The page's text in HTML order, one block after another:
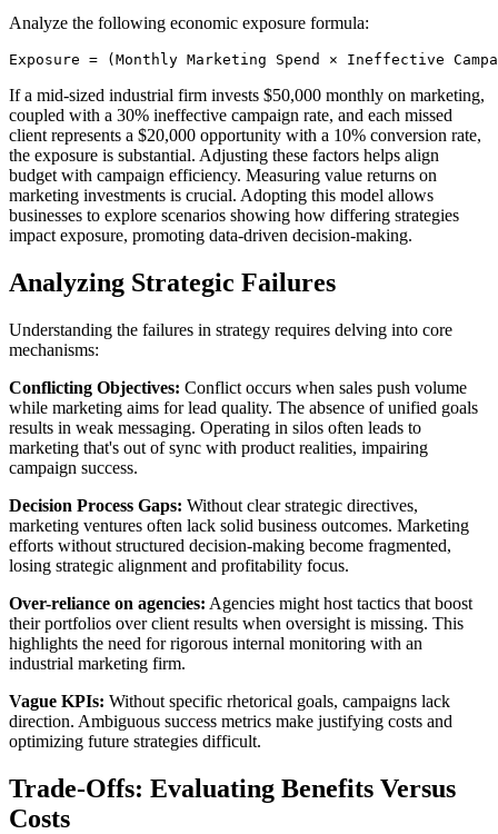
Analyze the following economic exposure formula:
If a mid-sized industrial firm invests $50,000 monthly on marketing,
coupled with a 30% ineffective campaign rate, and each missed
client represents a $20,000 opportunity with a 10% conversion rate,
the exposure is substantial. Adjusting these factors helps align
budget with campaign efficiency. Measuring value returns on
marketing investments is crucial. Adopting this model allows
businesses to explore scenarios showing how differing strategies
impact exposure, promoting data-driven decision-making.
Analyzing Strategic Failures
Understanding the failures in strategy requires delving into core
mechanisms:
Conflicting Objectives: Conflict occurs when sales push volume
while marketing aims for lead quality. The absence of unified goals
results in weak messaging. Operating in silos often leads to
marketing that's out of sync with product realities, impairing
campaign success.
Decision Process Gaps: Without clear strategic directives,
marketing ventures often lack solid business outcomes. Marketing
efforts without structured decision-making become fragmented,
losing strategic alignment and profitability focus.
Over-reliance on agencies: Agencies might host tactics that boost
their portfolios over client results when oversight is missing. This
highlights the need for rigorous internal monitoring with an
industrial marketing firm.
Vague KPIs: Without specific rhetorical goals, campaigns lack
direction. Ambiguous success metrics make justifying costs and
optimizing future strategies difficult.
Trade-Offs: Evaluating Benefits Versus
Costs